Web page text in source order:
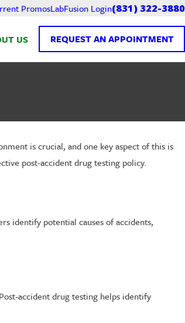
PromosLabFusion Login(831) 322-3880
US REQUEST AN APPOINTMENT
is crucial, and one key aspect of this is
post-accident drug testing policy.
identify potential causes of accidents,
accident drug testing helps identify